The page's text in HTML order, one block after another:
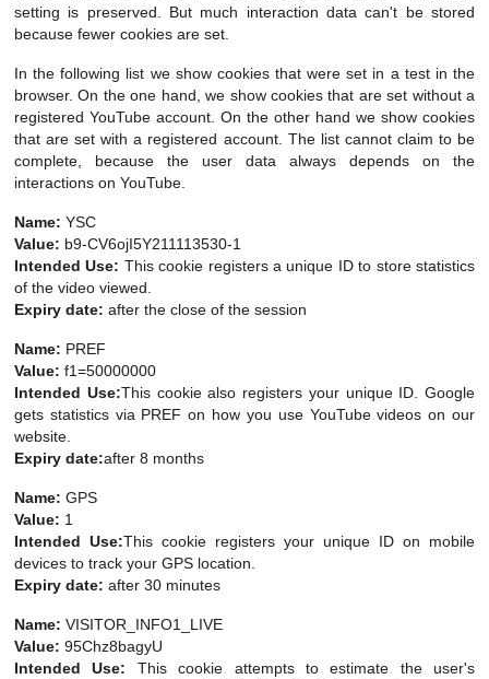
setting is preserved. But much interaction data can't be stored
because fewer cookies are set.
In the following list we show cookies that were set in a test in the
browser. On the one hand, we show cookies that are set without a
registered YouTube account. On the other hand we show cookies
that are set with a registered account. The list cannot claim to be
complete, because the user data always depends on the
interactions on YouTube.
Name: YSC
Value: b9-CV6ojI5Y211113530-1
Intended Use: This cookie registers a unique ID to store statistics
of the video viewed.
Expiry date: after the close of the session
Name: PREF
Value: f1=50000000
Intended Use:This cookie also registers your unique ID. Google
gets statistics via PREF on how you use YouTube videos on our
website.
Expiry date:after 8 months
Name: GPS
Value: 1
Intended Use:This cookie registers your unique ID on mobile
devices to track your GPS location.
Expiry date: after 30 minutes
Name: VISITOR_INFO1_LIVE
Value: 95Chz8bagyU
Intended Use: This cookie attempts to estimate the user's